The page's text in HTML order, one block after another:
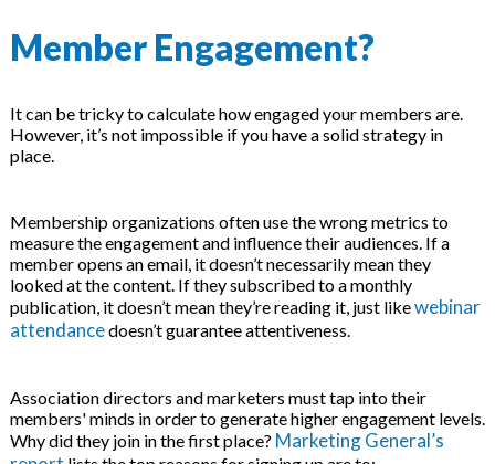
Member Engagement?
It can be tricky to calculate how engaged your members are.
However, it’s not impossible if you have a solid strategy in
place.
Membership organizations often use the wrong metrics to
measure the engagement and influence their audiences. If a
member opens an email, it doesn’t necessarily mean they
looked at the content. If they subscribed to a monthly
publication, it doesn’t mean they’re reading it, just likewebinar
attendancedoesn’t guarantee attentiveness.
Association directors and marketers must tap into their
members' minds in order to generate higher engagement levels.
Why did they join in the first place? Marketing General’s